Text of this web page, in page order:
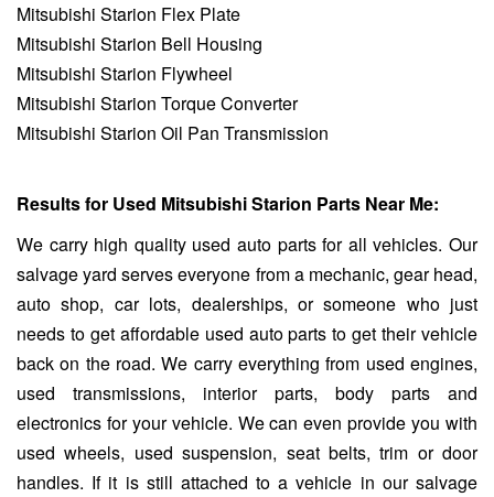
Mitsubishi Starion Flex Plate
Mitsubishi Starion Bell Housing
Mitsubishi Starion Flywheel
Mitsubishi Starion Torque Converter
Mitsubishi Starion Oil Pan Transmission
Results for Used Mitsubishi Starion Parts Near Me:
We carry high quality used auto parts for all vehicles. Our
salvage yard serves everyone from a mechanic, gear head,
auto shop, car lots, dealerships, or someone who just
needs to get affordable used auto parts to get their vehicle
back on the road. We carry everything from used engines,
used transmissions, interior parts, body parts and
electronics for your vehicle. We can even provide you with
used wheels, used suspension, seat belts, trim or door
handles. If it is still attached to a vehicle in our salvage